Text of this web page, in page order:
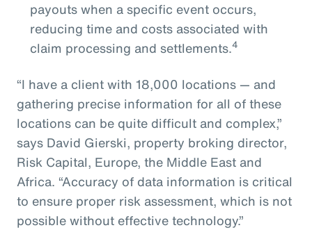
payouts when a specific event occurs,
reducing time and costs associated with
claim processing and settlements.4
“I have a client with 18,000 locations — and
gathering precise information for all of these
locations can be quite difficult and complex,”
says David Gierski, property broking director,
Risk Capital, Europe, the Middle East and
Africa. “Accuracy of data information is critical
to ensure proper risk assessment, which is not
possible without effective technology.”